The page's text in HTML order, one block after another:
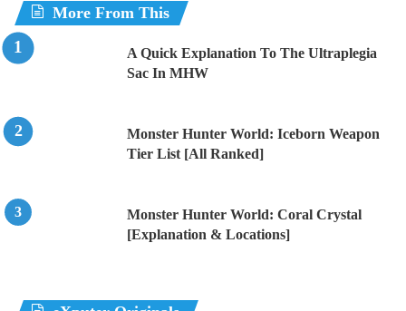
More From This
A Quick Explanation To The Ultraplegia
Sac In MHW
Monster Hunter World: Iceborn Weapon
Tier List [All Ranked]
Monster Hunter World: Coral Crystal
[Explanation & Locations]